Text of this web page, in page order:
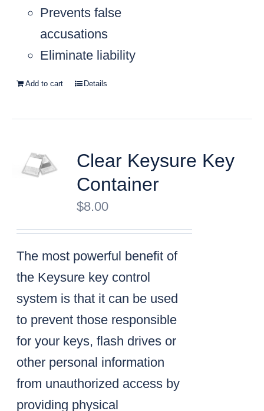
Prevents false
accusations
Eliminate liability
Add to cart Details
Clear Keysure Key
Container
$8.00
The most powerful benefit of
the Keysure key control
system is that it can be used
to prevent those responsible
for your keys, flash drives or
other personal information
from unauthorized access by
providing physical